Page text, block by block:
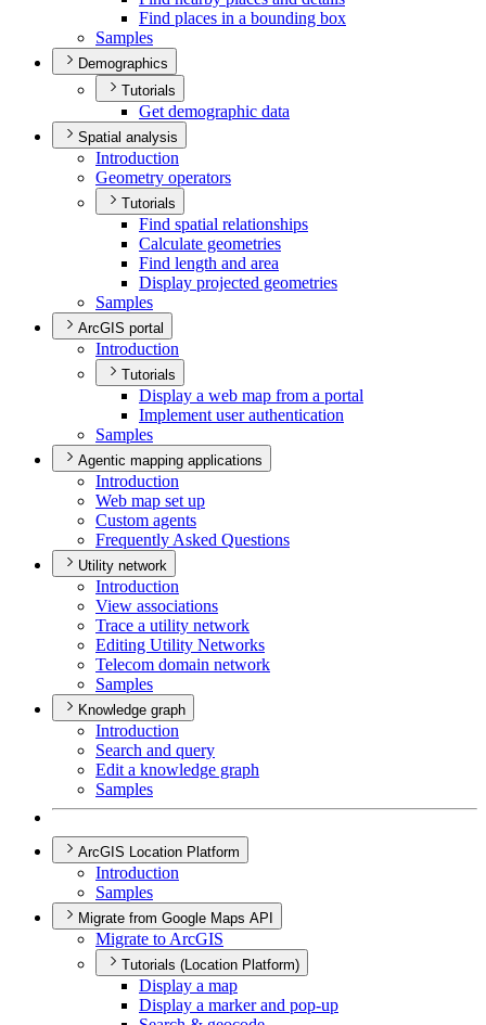
Find places in a bounding box
Samples
Demographics
Tutorials
Get demographic data
Spatial analysis
Introduction
Geometry operators
Tutorials
Find spatial relationships
Calculate geometries
Find length and area
Display projected geometries
Samples
ArcGIS portal
Introduction
Tutorials
Display a web map from a portal
Implement user authentication
Samples
Agentic mapping applications
Introduction
Web map set up
Custom agents
Frequently Asked Questions
Utility network
Introduction
View associations
Trace a utility network
Editing Utility Networks
Telecom domain network
Samples
Knowledge graph
Introduction
Search and query
Edit a knowledge graph
Samples
ArcGIS Location Platform
Introduction
Samples
Migrate from Google Maps API
Migrate to ArcGIS
Tutorials (Location Platform)
Display a map
Display a marker and pop-up